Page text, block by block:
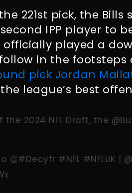
221st pick, the Bills
IPP player to
officially played a
in the footsteps
pick Jordan
league’s best
the 2024 NFL Draft, the
👏#Decyfr #NFL #NFLUK |